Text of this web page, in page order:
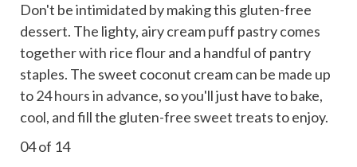
Don't be intimidated by making this gluten-free
dessert. The lighty, airy cream puff pastry comes
together with rice flour and a handful of pantry
staples. The sweet coconut cream can be made up
to24 hours in advance, so you'll just have to bake,
cool, and fill the gluten-free sweet treats to enjoy.
04of 14